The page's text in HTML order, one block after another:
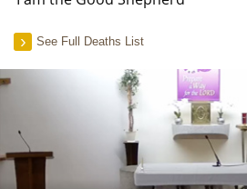
See Full Deaths List